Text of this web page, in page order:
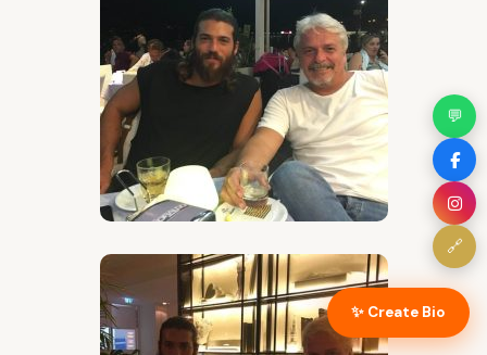
💬
🔗
✨ Create Bio